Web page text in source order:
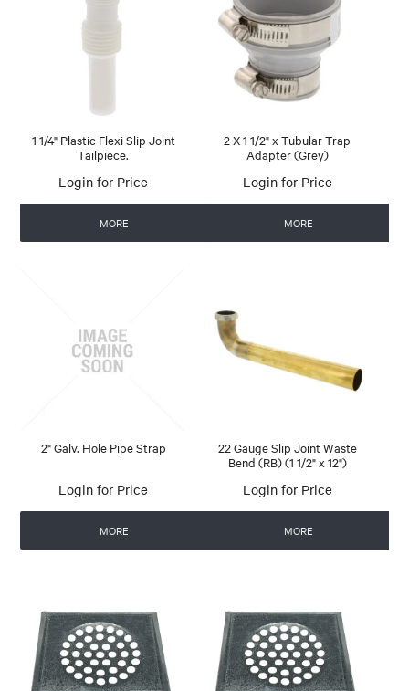
1 1/4" Plastic Flexi Slip Joint
Tailpiece.
Login for Price
MORE
2 X 1 1/2" x Tubular Trap
Adapter (Grey)
Login for Price
MORE
2" Galv. Hole Pipe Strap
Login for Price
MORE
22 Gauge Slip Joint Waste
Bend (RB) (1 1/2" x 12")
Login for Price
MORE